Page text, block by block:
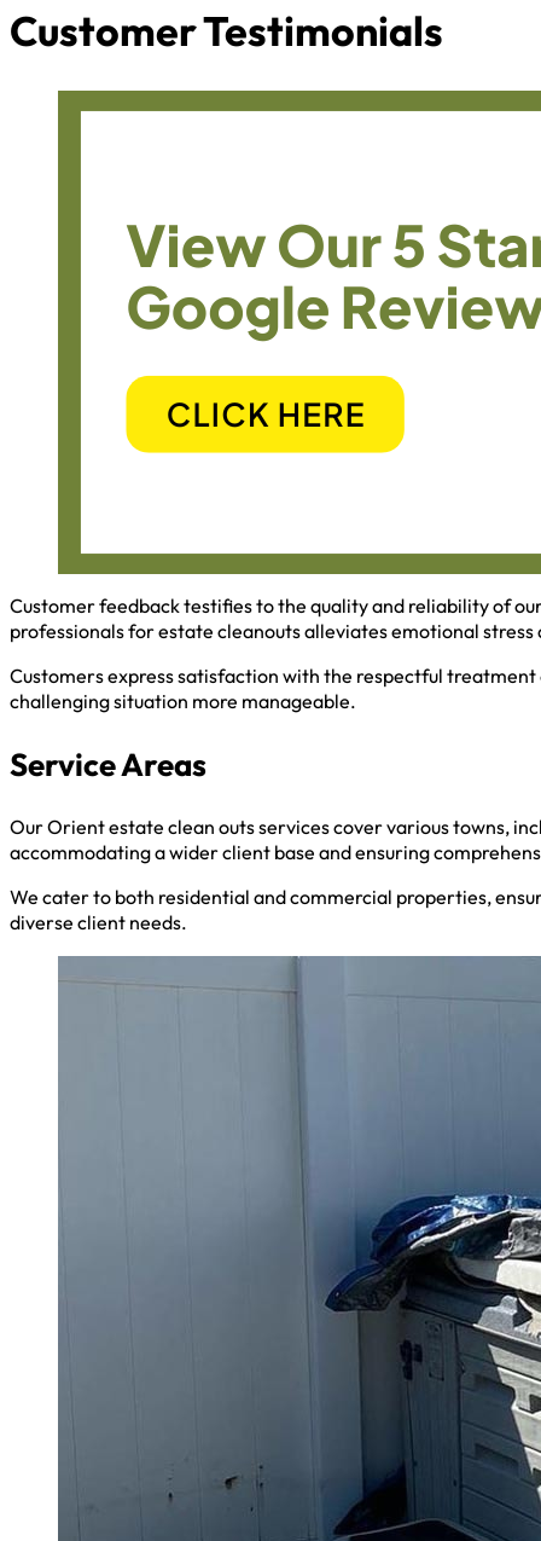
Customer Testimonials
Customer feedback testifies to the quality and reliability of
professionals for estate cleanouts alleviates emotional
Customers express satisfaction with the respectful
challenging situation more manageable.
Service Areas
Our Orient estate clean outs services cover various towns,
accommodating a wider client base and ensuring
We cater to both residential and commercial properties,
diverse client needs.